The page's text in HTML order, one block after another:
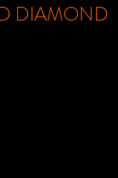
DIAMOND